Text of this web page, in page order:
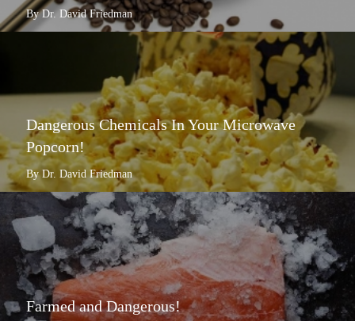
By Dr. David Friedman
Dangerous Chemicals In Your Microwave
Popcorn!
By Dr. David Friedman
Farmed and Dangerous!